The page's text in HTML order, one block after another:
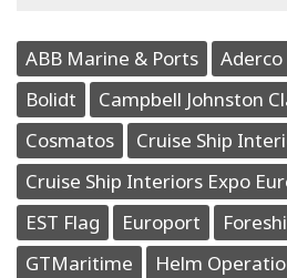
ABB Marine & Ports Aderco
Bolidt
Campbell Johnston
Cosmatos
Cruise Ship
Cruise Ship Interiors Expo
EST Flag
Europort
GTMaritime
Helm